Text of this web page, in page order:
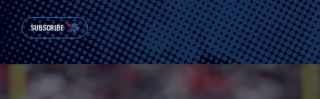
SUBSCRIBE